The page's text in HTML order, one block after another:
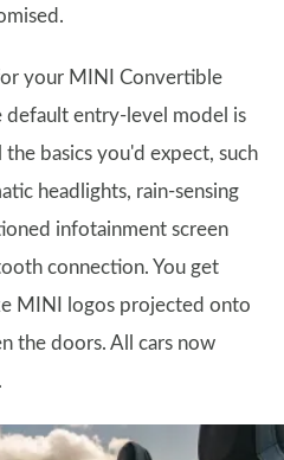
your MINI Convertible
default entry-level model is
the basics you'd expect, such
headlights, rain-sensing
infotainment screen
connection. You get
MINI logos projected onto
the doors. All cars now